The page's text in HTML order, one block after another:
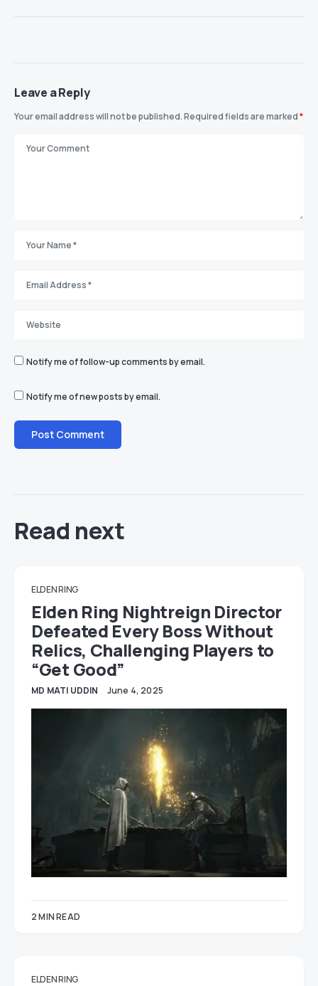
Leave a Reply
Your email address will not be published.Required fields are marked*
Notify me of follow-up comments by email.
Notify me of new posts by email.
Read next
ELDEN RING
Elden Ring Nightreign Director
Defeated Every Boss Without
Relics, Challenging Players to
“Get Good”
MD MATI UDDIN June 4, 2025
2 MIN READ
ELDEN RING